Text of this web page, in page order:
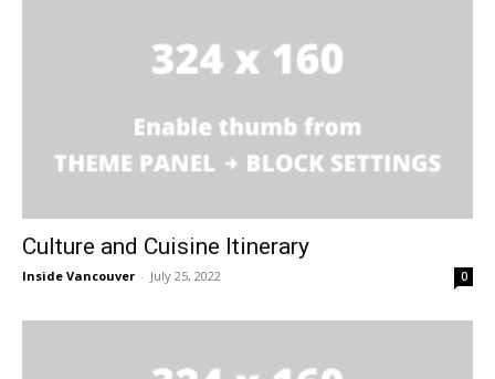
Culture and Cuisine Itinerary
Inside Vancouver - July 25, 2022 0